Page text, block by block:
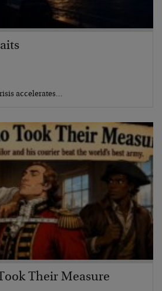
accelerates…
Their Measure